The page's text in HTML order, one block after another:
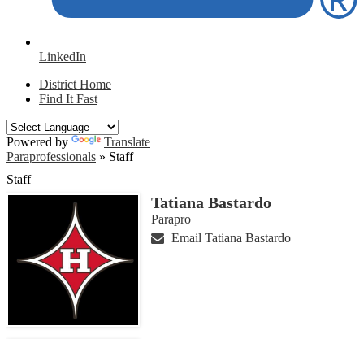
LinkedIn
District Home
Find It Fast
Powered by
Translate
Paraprofessionals » Staff
Staff
Tatiana Bastardo
Parapro
Email Tatiana Bastardo